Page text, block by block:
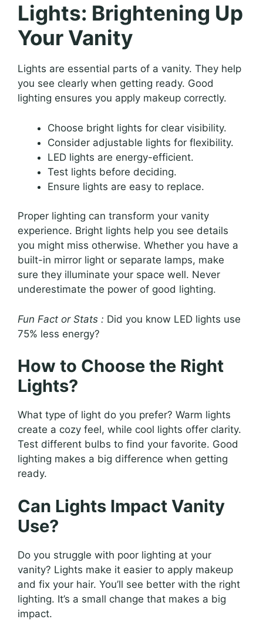
Lights: Brightening Up
Your Vanity
Lights are essential parts of a vanity. They help
you see clearly when getting ready. Good
lighting ensures you apply makeup correctly.
Choose bright lights for clear visibility.
Consider adjustable lights for flexibility.
LED lights are energy-efficient.
Test lights before deciding.
Ensure lights are easy to replace.
Proper lighting can transform your vanity
experience. Bright lights help you see details
you might miss otherwise. Whether you have a
built-in mirror light or separate lamps, make
sure they illuminate your space well. Never
underestimate the power of good lighting.
Fun Fact or Stats : Did you know LED lights use
75% less energy?
How to Choose the Right
Lights?
What type of light do you prefer? Warm lights
create a cozy feel, while cool lights offer clarity.
Test different bulbs to find your favorite. Good
lighting makes a big difference when getting
ready.
Can Lights Impact Vanity
Use?
Do you struggle with poor lighting at your
vanity? Lights make it easier to apply makeup
and fix your hair. You’ll see better with the right
lighting. It’s a small change that makes a big
impact.